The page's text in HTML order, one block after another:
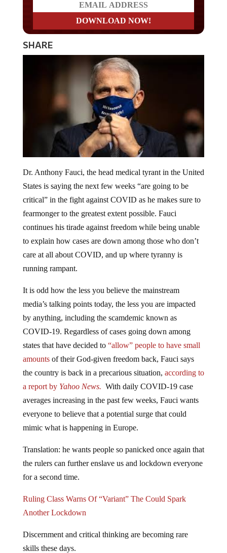
SHARE
Dr. Anthony Fauci, the head medical tyrant in the United
States is saying the next few weeks “are going to be
critical” in the fight against COVID as he makes sure to
fearmonger to the greatest extent possible. Fauci
continues his tirade against freedom while being unable
to explain how cases are down among those who don’t
care at all about COVID, and up where tyranny is
running rampant.
It is odd how the less you believe the mainstream
media’s talking points today, the less you are impacted
by anything, including the scamdemic known as
COVID-19. Regardless of cases going down among
states that have decided to“allow” people to have small
amountsof their God-given freedom back, Fauci says
the country is back in a precarious situation, according to
a report by Yahoo News. With daily COVID-19 case
averages increasing in the past few weeks, Fauci wants
everyone to believe that a potential surge that could
mimic what is happening in Europe.
Translation: he wants people so panicked once again that
the rulers can further enslave us and lockdown everyone
for a second time.
Ruling Class Warns Of “Variant” The Could Spark
Another Lockdown
Discernment and critical thinking are becoming rare
skills these days.